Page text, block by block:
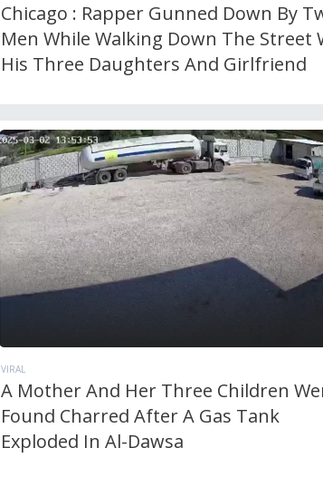
Chicago : Rapper Gunned Down By
Men While Walking Down The Street
His Three Daughters And Girlfriend
VIRAL
A Mother And Her Three Children
Found Charred After A Gas Tank
Exploded In Al-Dawsa